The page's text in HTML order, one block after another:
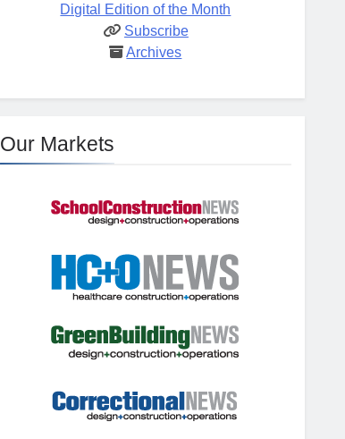
Digital Edition of the Month
Subscribe
Archives
Our Markets